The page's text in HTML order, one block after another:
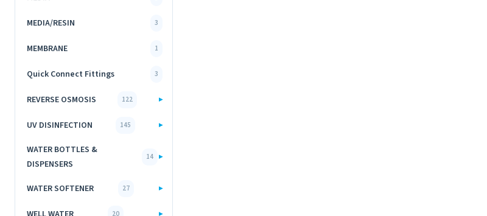
MEDIA/RESIN 3
MEMBRANE 1
Quick Connect Fittings 3
REVERSE OSMOSIS 122 ▸
UV DISINFECTION 145 ▸
WATER BOTTLES &
DISPENSERS
14 ▸
WATER SOFTENER 27 ▸
20 ▸